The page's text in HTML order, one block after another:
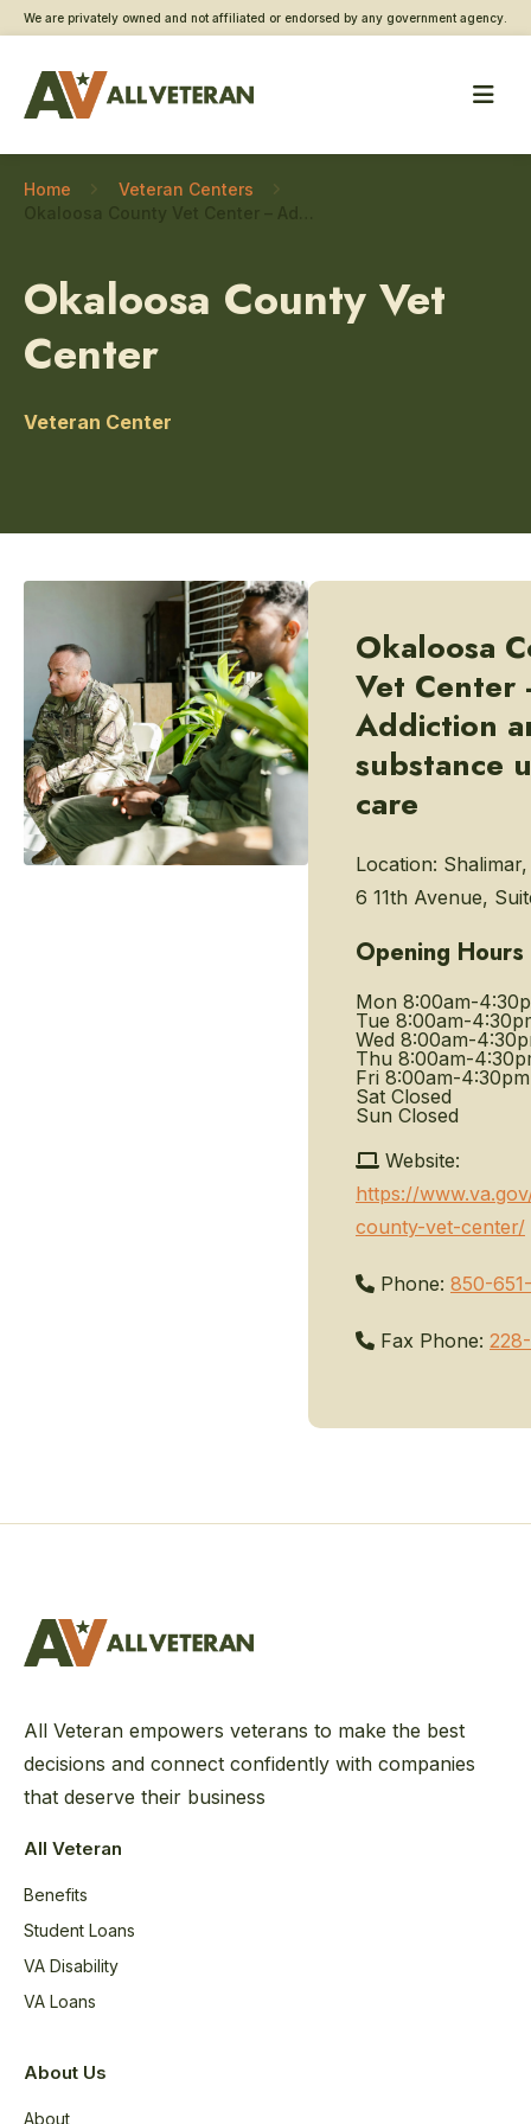
We are privately owned and not affiliated or endorsed by any government agency.
Home
Veteran Centers
Okaloosa County Vet
Center
Veteran Center
Okaloosa
Vet Center
Addiction
substance
care
Location:
6 11th Avenue,
Opening Hours
Mon 8:00am-
Tue 8:00am-
Wed 8:00am-
Thu 8:00am-
Fri 8:00am-4:30pm
Sat Closed
Sun Closed
Website:
https://
county-vet-center/
Phone: 850-
Fax Phone:
All Veteran empowers veterans to make the best
decisions and connect confidently with companies
that deserve their business
All Veteran
Benefits
Student Loans
VA Disability
VA Loans
About Us
About